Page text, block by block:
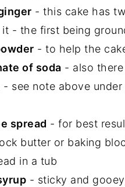
- this cake has
it - the first being
- to help the
of soda - also
- see note above
spread - for best
butter or baking
in a tub
- sticky and